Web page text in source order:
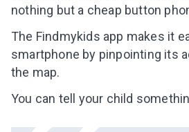
nothing but a cheap button
The Findmykids app makes it
smartphone by pinpointing its
the map.
You can tell your child